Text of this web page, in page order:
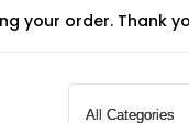
your order. Thank